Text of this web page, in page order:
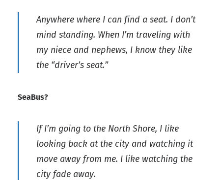
Anywhere where I can find a seat. I don’t
mind standing. When I’m traveling with
my niece and nephews, I know they like
the “driver’s seat.”
SeaBus?
If I’m going to the North Shore, I like
looking back at the city and watching it
move away from me. I like watching the
city fade away.